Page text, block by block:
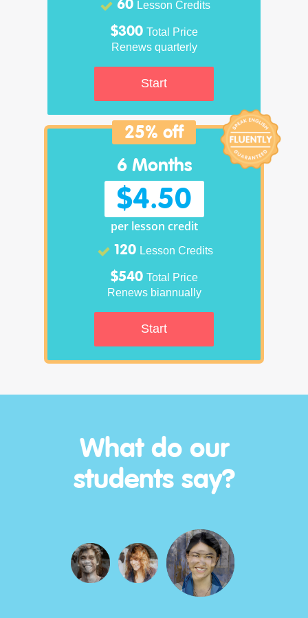
60 Lesson Credits
$300 Total Price
Renews quarterly
Start
25% off
6 Months
$4.50
per lesson credit
120 Lesson Credits
$540 Total Price
Renews biannually
Start
What do our
students say?